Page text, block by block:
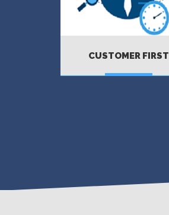
CUSTOMER FIRST